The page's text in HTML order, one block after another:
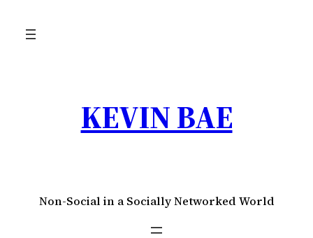
KEVIN BAE
Non-Social in a Socially Networked World